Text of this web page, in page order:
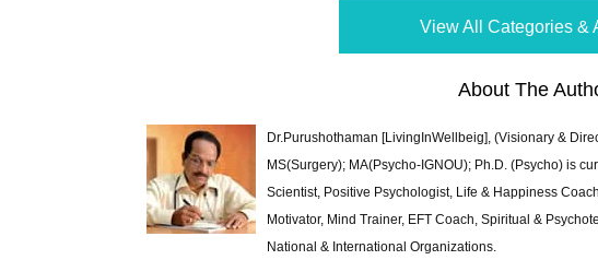
View All Categories &
About The
Dr.Purushothaman [LivingInWellbeig], (Visionary &
MS(Surgery); MA(Psycho-IGNOU); Ph.D. (Psycho) is
Scientist, Positive Psychologist, Life & Happiness
Motivator, Mind Trainer, EFT Coach, Spiritual &
National & International Organizations.